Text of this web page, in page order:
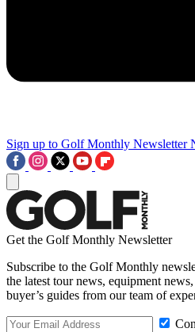
Sign up to Golf Monthly Newsletter
Get the Golf Monthly Newsletter
Subscribe to the Golf Monthly
the latest tour news, equipment
buyer’s guides from our team of